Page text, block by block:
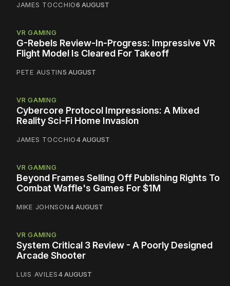
JAMES TOCCHIO6 AUGUST
VR GAMING
G-Rebels Review-In-Progress: Impressive VR
Flight Model Is Cleared For Takeoff
PETE AUSTIN5 AUGUST
VR GAMING
Cybercore Protocol Impressions: A Mixed
Reality Sci-Fi Home Invasion
JAMES TOCCHIO4 AUGUST
VR GAMING
Beyond Frames Selling Off Publishing Rights To
Combat Waffle's Games For $1M
MIKE JOHNSON4 AUGUST
VR GAMING
System Critical 3 Review - A Poorly Designed
Arcade Shooter
LUIS AVILES4 AUGUST